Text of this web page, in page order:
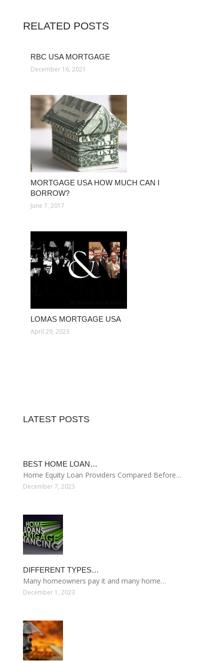
RELATED POSTS
RBC USA MORTGAGE
December 16, 2021
MORTGAGE USA HOW MUCH CAN I
BORROW?
June 7, 2017
LOMAS MORTGAGE USA
April 29, 2023
LATEST POSTS
BEST HOME LOAN…
Home Equity Loan Providers Compared Before…
December 7, 2023
DIFFERENT TYPES…
Many homeowners pay it and many home…
December 1, 2023